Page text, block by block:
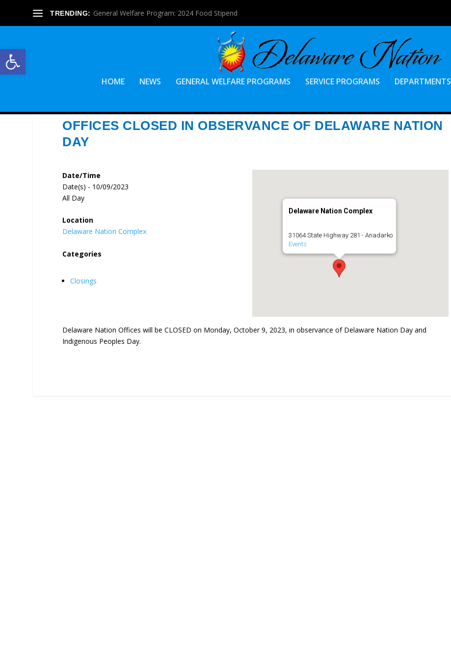
Open toolbar
TRENDING: General Welfare Program: 2024 Food Stipend
HOME NEWS GENERAL WELFARE PROGRAMS SERVICE PROGRAMS DEPARTMENTS
OFFICES CLOSED IN OBSERVANCE OF DELAWARE NATION
DAY
Delaware Nation Complex
31064 State Highway 281 - Anadarko
Events
Date/Time
Date(s) - 10/09/2023
All Day
Location
Delaware Nation Complex
Categories
Closings
Delaware Nation Offices will be CLOSED on Monday, October 9, 2023, in observance of Delaware Nation Day and
Indigenous Peoples Day.